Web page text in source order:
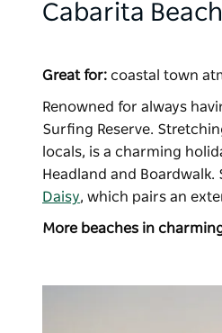
Cabarita
Great for: coastal town
Renowned for always
Surfing Reserve.
locals, is a charming
Headland and
Daisy, which pairs an
More beaches in